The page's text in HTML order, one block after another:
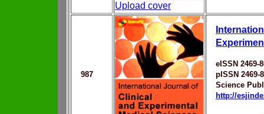
Upload cover
987
eISSN 2469-
pISSN 2469-
Science
http://